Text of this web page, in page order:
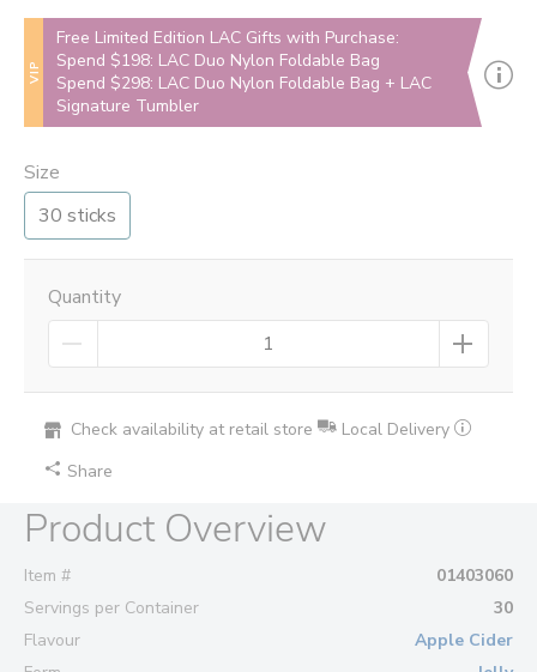
VIP
Free Limited Edition LAC Gifts with Purchase:
Spend $198: LAC Duo Nylon Foldable Bag
Spend $298: LAC Duo Nylon Foldable Bag + LAC
Signature Tumbler
Size
30 sticks
Quantity
Check availability at retail store
Local Delivery
Share
Product Overview
Item #
01403060
Servings per Container
30
Flavour
Apple Cider